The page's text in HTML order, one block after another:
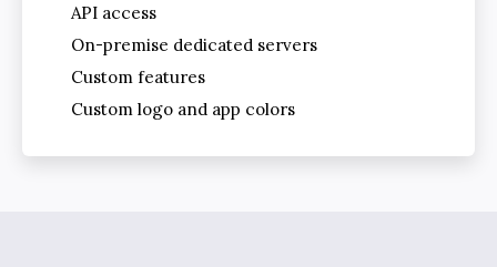
API access
On-premise dedicated servers
Custom features
Custom logo and app colors